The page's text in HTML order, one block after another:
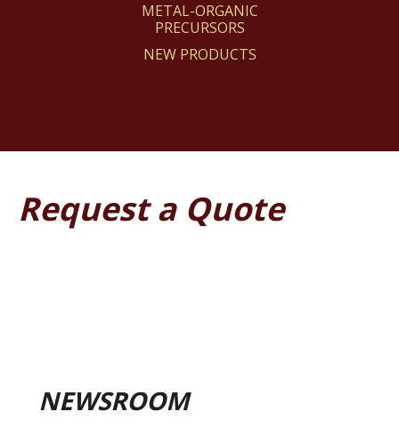
METAL-ORGANIC
PRECURSORS
NEW PRODUCTS
Request a Quote
NEWSROOM